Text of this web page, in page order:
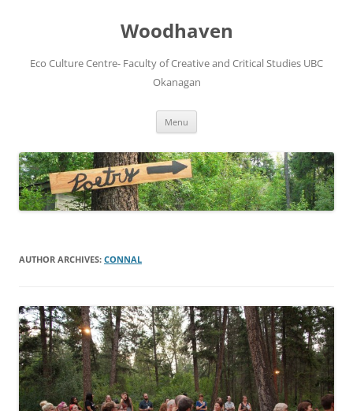
Woodhaven
Eco Culture Centre- Faculty of Creative and Critical Studies UBC
Okanagan
Menu
AUTHOR ARCHIVES: CONNAL